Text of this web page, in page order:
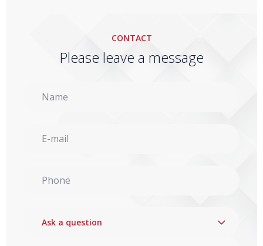
CONTACT
Please leave a message
Ask a question